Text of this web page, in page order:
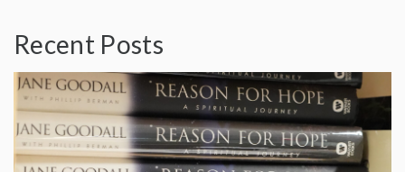
Recent Posts